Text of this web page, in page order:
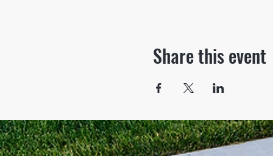
Share this event